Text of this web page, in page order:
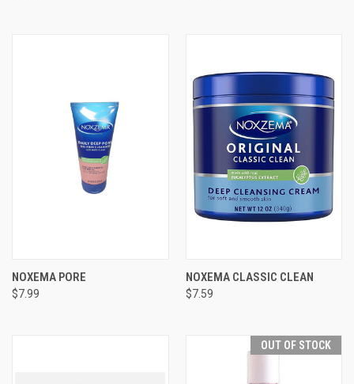
NOXEMA PORE
$7.99
NOXEMA CLASSIC CLEAN
$7.59
OUT OF STOCK